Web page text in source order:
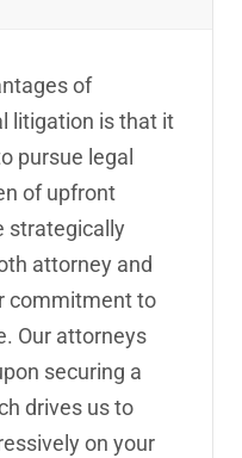
of
litigation is that it
pursue legal
of upfront
strategically
attorney and
commitment to
Our attorneys
securing a
drives us to
on your